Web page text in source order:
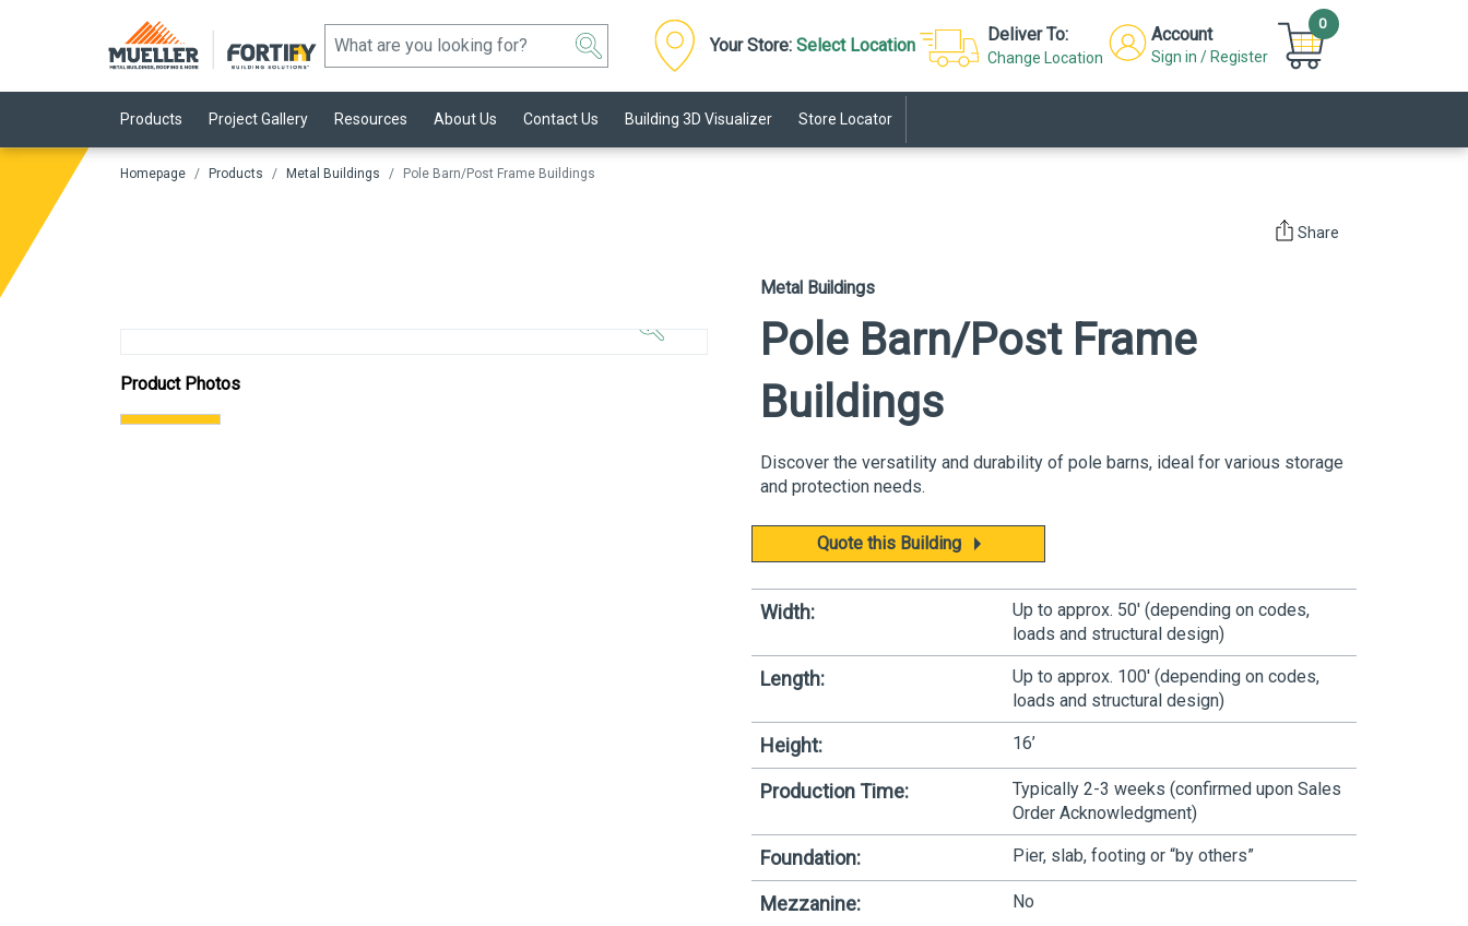
Your Store: Select Location
Deliver To:
Change Location
Account
Sign in / Register
0
Products Project Gallery Resources About Us Contact Us Building 3D Visualizer Store Locator
Homepage Products Metal Buildings Pole Barn/Post Frame Buildings
Share
Product Photos
Metal Buildings
Pole Barn/Post Frame
Buildings
Discover the versatility and durability of pole barns, ideal for various storage
and protection needs.
Quote this Building
Width:
Up to approx. 50' (depending on codes,
loads and structural design)
Length:
Up to approx. 100' (depending on codes,
loads and structural design)
Height: 16’
Production Time: Typically2-3 weeks (confirmed upon Sales
Order Acknowledgment)
Foundation: Pier, slab, footing or “by others”
Mezzanine: No